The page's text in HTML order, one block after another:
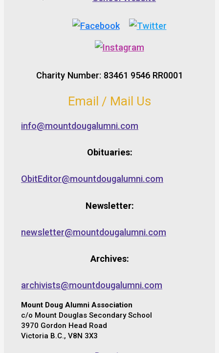
Charity Number: 83461 9546 RR0001
Email / Mail Us
info@mountdougalumni.com
Obituaries:
ObitEditor@mountdougalumni.com
Newsletter:
newsletter@mountdougalumni.com
Archives:
archivists@mountdougalumni.com
Mount Doug Alumni Association
c/o Mount Douglas Secondary School
3970 Gordon Head Road
Victoria B.C., V8N 3X3